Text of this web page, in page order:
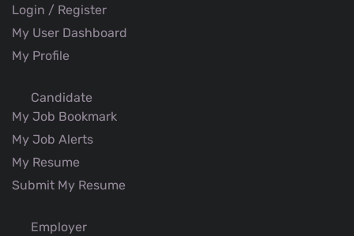
Login / Register
My User Dashboard
My Profile
Candidate
My Job Bookmark
My Job Alerts
My Resume
Submit My Resume
Employer